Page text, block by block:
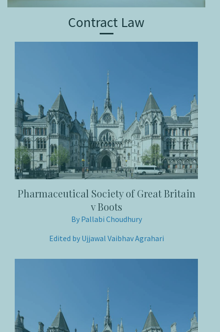
Contract Law
Pharmaceutical Society of Great Britain
v Boots
By Pallabi Choudhury
Edited by Ujjawal Vaibhav Agrahari